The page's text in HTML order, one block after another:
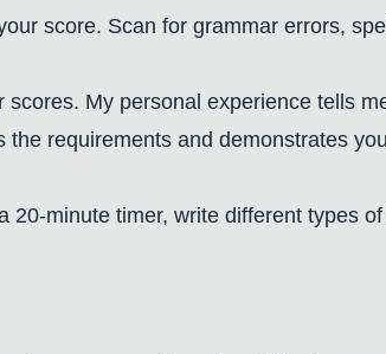
score. Scan for grammar errors,
My personal experience tells
requirements and demonstrates
minute timer, write different types